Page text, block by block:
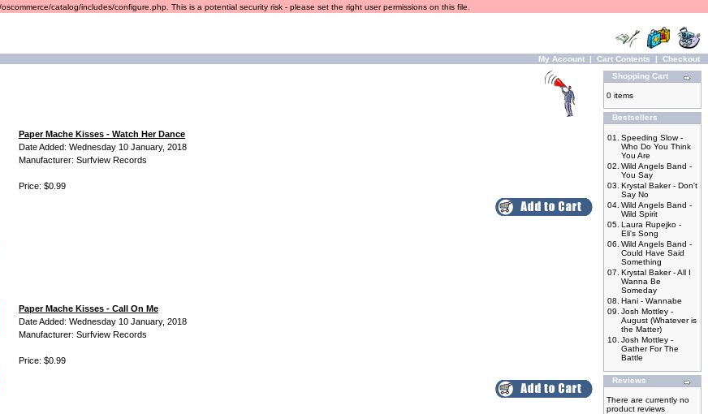
catalog/includes/configure.php. This is a potential security risk - please set the right user permissions on this file.
My Account | Cart Contents | Checkout
Paper Mache Kisses - Watch Her Dance
Date Added: Wednesday 10 January, 2018
Manufacturer: Surfview Records
Price: $0.99
Paper Mache Kisses - Call On Me
Date Added: Wednesday 10 January, 2018
Manufacturer: Surfview Records
Price: $0.99
Shopping Cart
0 items
Bestsellers
01.
Speeding Slow -
Who Do You Think
You Are
02. Wild Angels Band -
You Say
03. Krystal Baker - Don't
Say No
04. Wild Angels Band -
Wild Spirit
05. Laura Rupejko -
Eli's Song
06. Wild Angels Band -
Could Have Said
Something
07. Krystal Baker - All I
Wanna Be
Someday
08. Hani - Wannabe
09. Josh Mottley -
August (Whatever is
the Matter)
10. Josh Mottley -
Gather For The
Battle
Reviews
There are currently no
product reviews